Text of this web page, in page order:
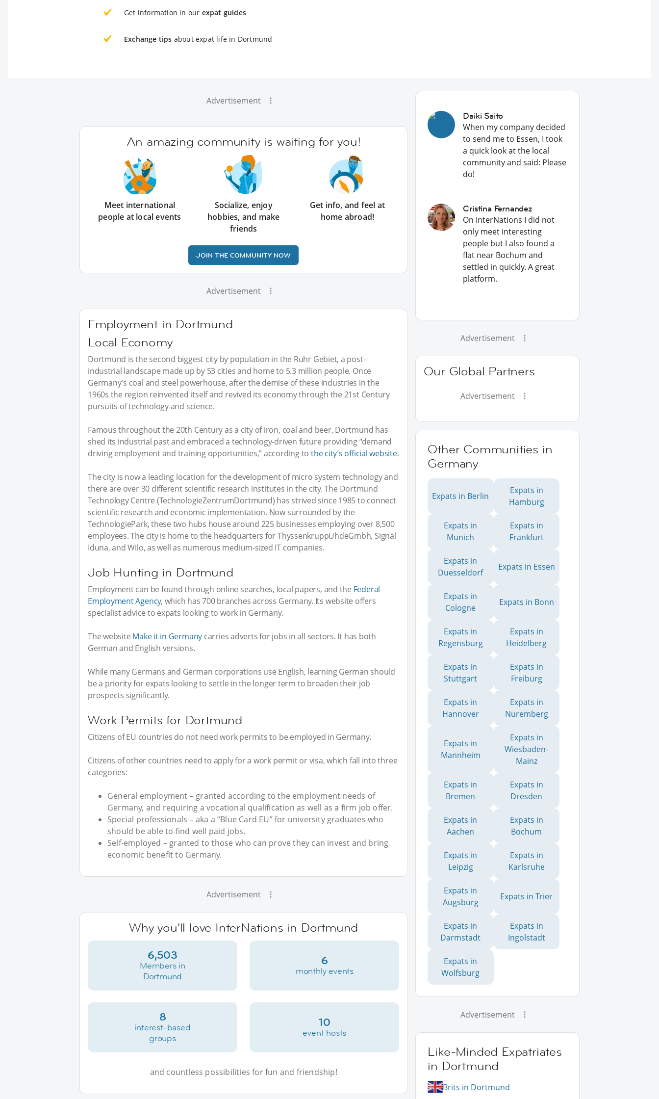
Get information in our expat guides
Exchange tips about expat life in Dortmund
Advertisement
An amazing community is waiting for you!
Meet international
people at local events
Socialize, enjoy
hobbies, and make
friends
Get info, and feel at
home abroad!
JOIN THE COMMUNITY NOW
Advertisement
Employment in Dortmund
Local Economy
Dortmund is the second biggest city by population in the Ruhr Gebiet, a post-
industrial landscape made up by 53 cities and home to 5.3 million people. Once
Germany’s coal and steel powerhouse, after the demise of these industries in the
1960s the region reinvented itself and revived its economy through the 21st Century
pursuits of technology and science.
Famous throughout the 20th Century as a city of iron, coal and beer, Dortmund has
shed its industrial past and embraced a technology-driven future providing “demand
driving employment and training opportunities,” according to the city’s official website.
The city is now a leading location for the development of micro system technology and
there are over 30 different scientific research institutes in the city. The Dortmund
Technology Centre (TechnologieZentrumDortmund) has strived since 1985 to connect
scientific research and economic implementation. Now surrounded by the
TechnologiePark, these two hubs house around 225 businesses employing over 8,500
employees. The city is home to the headquarters for ThyssenkruppUhdeGmbh, Signal
Iduna, and Wilo, as well as numerous medium-sized IT companies.
Job Hunting in Dortmund
Employment can be found through online searches, local papers, and the Federal
Employment Agency, which has 700 branches across Germany. Its website offers
specialist advice to expats looking to work in Germany.
The website Make it in Germany carries adverts for jobs in all sectors. It has both
German and English versions.
While many Germans and German corporations use English, learning German should
be a priority for expats looking to settle in the longer term to broaden their job
prospects significantly.
Work Permits for Dortmund
Citizens of EU countries do not need work permits to be employed in Germany.
Citizens of other countries need to apply for a work permit or visa, which fall into three
categories:
General employment – granted according to the employment needs of
Germany, and requiring a vocational qualification as well as a firm job offer.
Special professionals – aka a “Blue Card EU” for university graduates who
should be able to find well paid jobs.
Self-employed – granted to those who can prove they can invest and bring
economic benefit to Germany.
Advertisement
Why you'll love InterNations in Dortmund
6,503
Members in
Dortmund
6
monthly events
8
interest-based
groups
10
event hosts
and countless possibilities for fun and friendship!
Daiki Saito
When my company decided
to send me to Essen, I took
a quick look at the local
community and said: Please
do!
Cristina Fernandez
On InterNations I did not
only meet interesting
people but I also found a
flat near Bochum and
settled in quickly. A great
platform.
Advertisement
Our Global Partners
Advertisement
Other Communities in
Germany
Expats in Berlin
Expats in
Hamburg
Expats in
Munich
Expats in
Frankfurt
Expats in
Duesseldorf
Expats in Essen
Expats in
Cologne
Expats in Bonn
Expats in
Regensburg
Expats in
Heidelberg
Expats in
Stuttgart
Expats in
Freiburg
Expats in
Hannover
Expats in
Nuremberg
Expats in
Mannheim
Expats in
Wiesbaden-
Mainz
Expats in
Bremen
Expats in
Dresden
Expats in
Aachen
Expats in
Bochum
Expats in
Leipzig
Expats in
Karlsruhe
Expats in
Augsburg
Expats in Trier
Expats in
Darmstadt
Expats in
Ingolstadt
Expats in
Wolfsburg
Advertisement
Like-Minded Expatriates
in Dortmund
Brits in Dortmund